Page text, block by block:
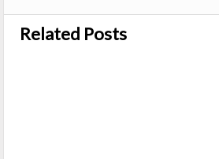
Related Posts